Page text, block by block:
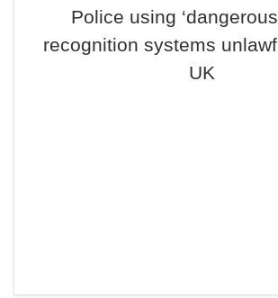
Police using
recognition systems
UK